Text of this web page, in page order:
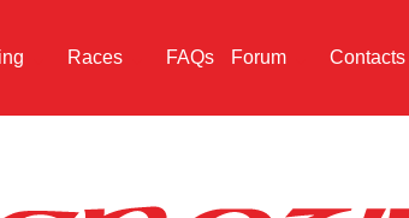
Races FAQs Forum Contacts